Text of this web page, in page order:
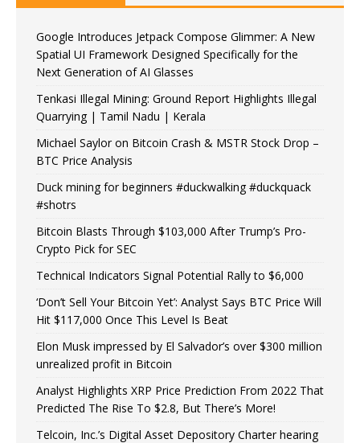
Google Introduces Jetpack Compose Glimmer: A New
Spatial UI Framework Designed Specifically for the
Next Generation of AI Glasses
Tenkasi Illegal Mining: Ground Report Highlights Illegal
Quarrying | Tamil Nadu | Kerala
Michael Saylor on Bitcoin Crash & MSTR Stock Drop –
BTC Price Analysis
Duck mining for beginners #duckwalking #duckquack
#shotrs
Bitcoin Blasts Through $103,000 After Trump’s Pro-
Crypto Pick for SEC
Technical Indicators Signal Potential Rally to $6,000
‘Don’t Sell Your Bitcoin Yet’: Analyst Says BTC Price Will
Hit $117,000 Once This Level Is Beat
Elon Musk impressed by El Salvador’s over $300 million
unrealized profit in Bitcoin
Analyst Highlights XRP Price Prediction From 2022 That
Predicted The Rise To $2.8, But There’s More!
Telcoin, Inc.’s Digital Asset Depository Charter hearing